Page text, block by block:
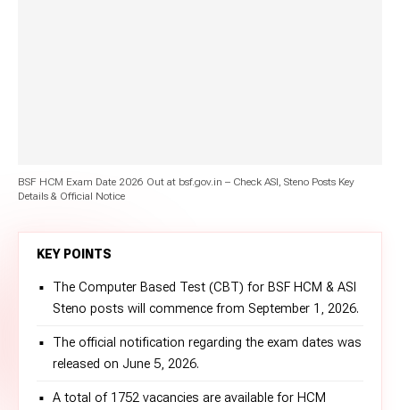
BSF HCM Exam Date 2026 Out at bsf.gov.in – Check ASI, Steno Posts Key
Details & Official Notice
KEY POINTS
The Computer Based Test (CBT) for BSF HCM & ASI
Steno posts will commence from September 1, 2026.
The official notification regarding the exam dates was
released on June 5, 2026.
A total of 1752 vacancies are available for HCM